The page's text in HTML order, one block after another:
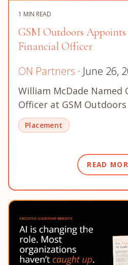
1 MIN READ
GSM Outdoors
Financial Officer
ON Partners · June 26,
William McDade Named
Officer at GSM Outdoors
Placement
READ